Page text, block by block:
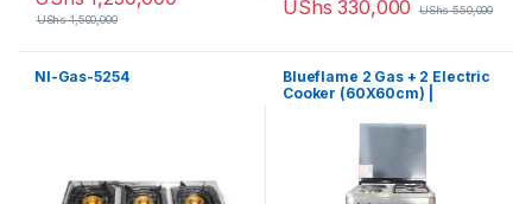
UShs1,500,000
UShs 330,000 UShs550,000
Nl-Gas-5254
Blueflame 2 Gas + 2 Electric
Cooker (60X60cm) |